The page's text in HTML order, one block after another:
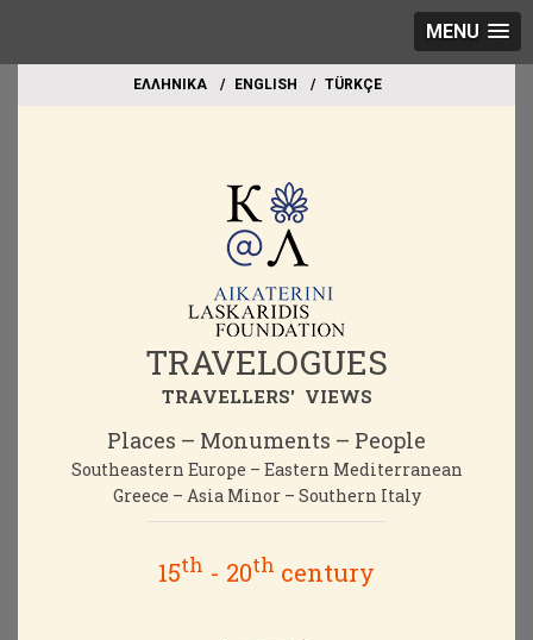
MENU
EΛΛΗΝΙΚΑ ΕΝGLISH TÜRKÇE
TRAVELOGUES
TRAVELLERS' VIEWS
Places – Monuments – People
Southeastern Europe – Eastern Mediterranean
Greece – Asia Minor – Southern Italy
15th - 20th century